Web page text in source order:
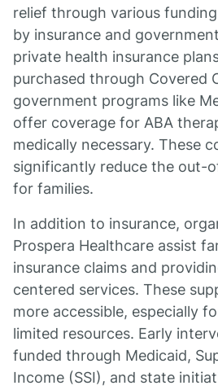
relief through various
by insurance and
private health insurance
purchased through Covered
government programs like
offer coverage for ABA
medically necessary. These
significantly reduce the out-
for families.
In addition to insurance,
Prospera Healthcare assist
insurance claims and
centered services. These
more accessible, especially
limited resources. Early
funded through Medicaid,
Income (SSI), and state